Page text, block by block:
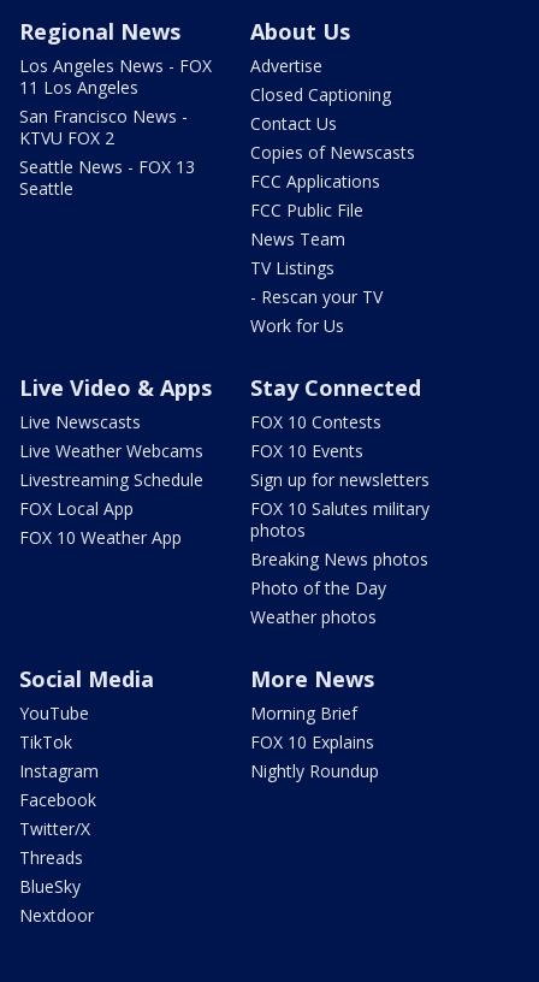
Regional News
Los Angeles News - FOX
11 Los Angeles
San Francisco News -
KTVU FOX 2
Seattle News - FOX 13
Seattle
About Us
Advertise
Closed Captioning
Contact Us
Copies of Newscasts
FCC Applications
FCC Public File
News Team
TV Listings
- Rescan your TV
Work for Us
Live Video & Apps
Live Newscasts
Live Weather Webcams
Livestreaming Schedule
FOX Local App
FOX 10 Weather App
Stay Connected
FOX 10 Contests
FOX 10 Events
Sign up for newsletters
FOX 10 Salutes military
photos
Breaking News photos
Photo of the Day
Weather photos
Social Media
YouTube
TikTok
Instagram
Facebook
Twitter/X
Threads
BlueSky
Nextdoor
More News
Morning Brief
FOX 10 Explains
Nightly Roundup